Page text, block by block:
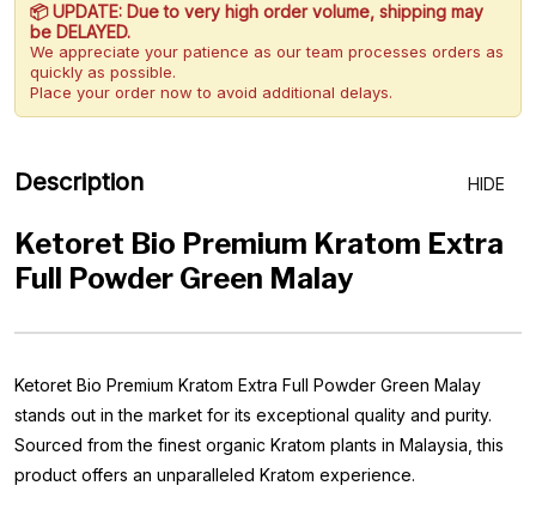
📦 UPDATE: Due to very high order volume, shipping may
be DELAYED.
We appreciate your patience as our team processes orders as
quickly as possible.
Place your order now to avoid additional delays.
Description HIDE
Ketoret Bio Premium Kratom Extra
Full Powder Green Malay
Ketoret Bio Premium Kratom Extra Full Powder Green Malay
stands out in the market for its exceptional quality and purity.
Sourced from the finest organic Kratom plants in Malaysia, this
product offers an unparalleled Kratom experience.